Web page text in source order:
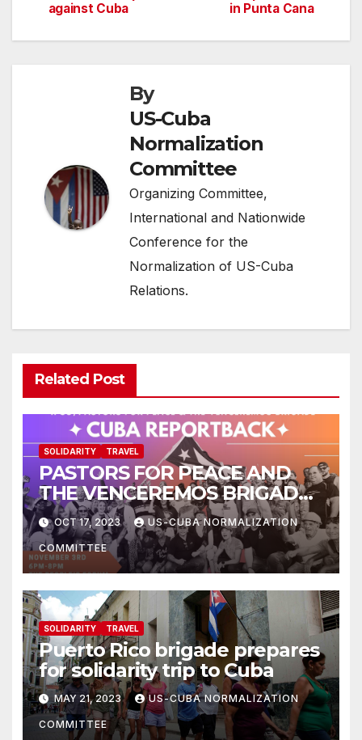
navigation
in Punta Cana
against Cuba
By
US-Cuba
Normalization
Committee
Organizing Committee,
International and Nationwide
Conference for the
Normalization of US-Cuba
Relations.
Related Post
SOLIDARITY TRAVEL
PASTORS FOR PEACE AND
THE VENCEREMOS BRIGADE:
CUBA REPORTBACK
OCT 17, 2023 US-CUBA NORMALIZATION
COMMITTEE
SOLIDARITY TRAVEL
Puerto Rico brigade prepares
for solidarity trip to Cuba
MAY 21, 2023 US-CUBA NORMALIZATION
COMMITTEE